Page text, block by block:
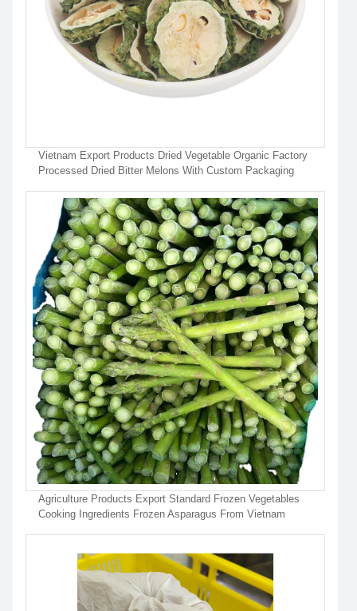
Vietnam Export Products Dried Vegetable Organic Factory
Processed Dried Bitter Melons With Custom Packaging
Agriculture Products Export Standard Frozen Vegetables
Cooking Ingredients Frozen Asparagus From Vietnam